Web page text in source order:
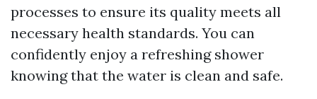
processes to ensure its quality meets all
necessary health standards. You can
confidently enjoy a refreshing shower
knowing that the water is clean and safe.